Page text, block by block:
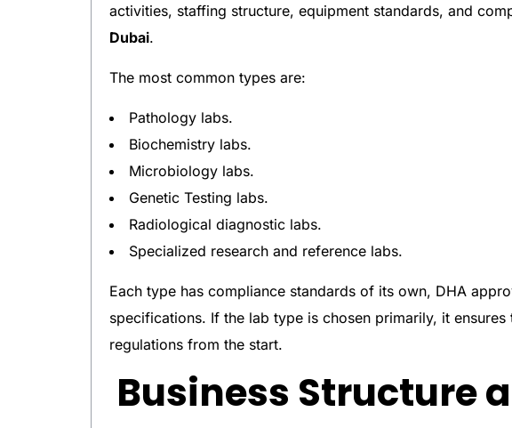
activities, staffing structure, equipment standards, and
Dubai.
The most common types are:
Pathology labs.
Biochemistry labs.
Microbiology labs.
Genetic Testing labs.
Radiological diagnostic labs.
Specialized research and reference labs.
Each type has compliance standards of its own, DHA
specifications. If the lab type is chosen primarily, it
regulations from the start.
Business Structure